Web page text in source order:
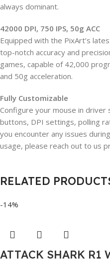
always dominant.
42000 DPI, 750 IPS, 50g ACC
Equipped with the PixArt’s
top-notch accuracy and
games, capable of 42,000
and 50g acceleration.
Fully Customizable
Configure your mouse in
buttons, DPI settings, polling
you encounter any issues
usage, please reach out to us
RELATED
-14%
ATTACK SHARK